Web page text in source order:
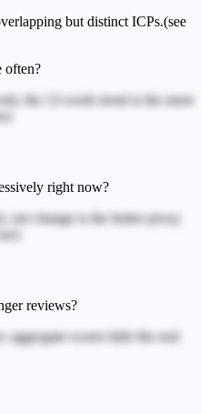
but distinct ICPs.(see
often?
the 12-week trend is the more
right now?
net change is the better proxy
reviews?
aggregate scores hide the real